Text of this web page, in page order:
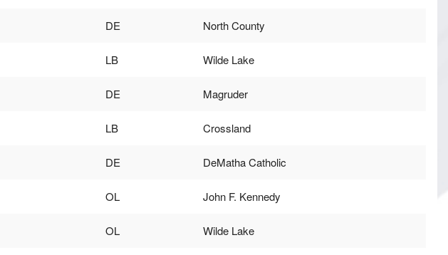
DE North County
LB Wilde Lake
DE Magruder
LB Crossland
DE DeMatha Catholic
OL John F. Kennedy
OL Wilde Lake